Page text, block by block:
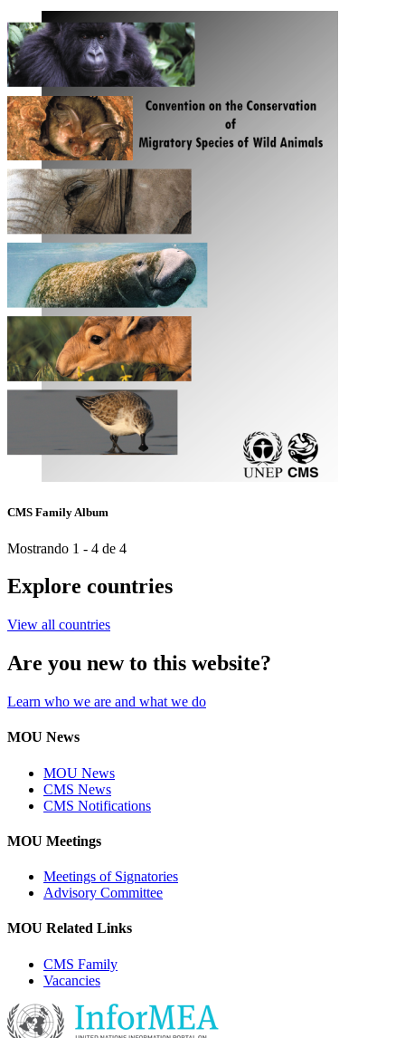
CMS Family Album
Mostrando 1 - 4 de 4
Explore countries
View all countries
Are you new to this website?
Learn who we are and what we do
MOU News
MOU News
CMS News
CMS Notifications
MOU Meetings
Meetings of Signatories
Advisory Committee
MOU Related Links
CMS Family
Vacancies